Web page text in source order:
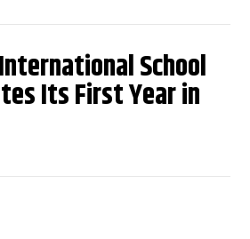
School
Its First Year in